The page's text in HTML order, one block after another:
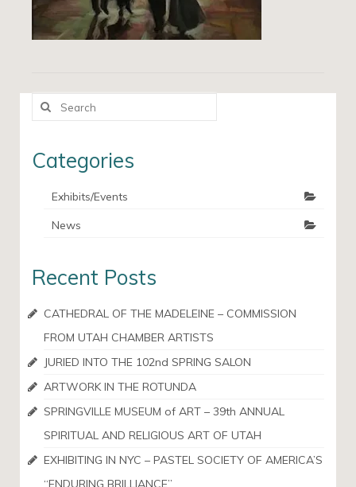
Search
Categories
Exhibits/Events
News
Recent Posts
CATHEDRAL OF THE MADELEINE – COMMISSION
FROM UTAH CHAMBER ARTISTS
JURIED INTO THE 102nd SPRING SALON
ARTWORK IN THE ROTUNDA
SPRINGVILLE MUSEUM of ART – 39th ANNUAL
SPIRITUAL AND RELIGIOUS ART OF UTAH
EXHIBITING IN NYC – PASTEL SOCIETY OF AMERICA’S
“ENDURING BRILLIANCE”